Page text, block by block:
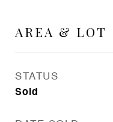
AREA & LOT
STATUS
Sold